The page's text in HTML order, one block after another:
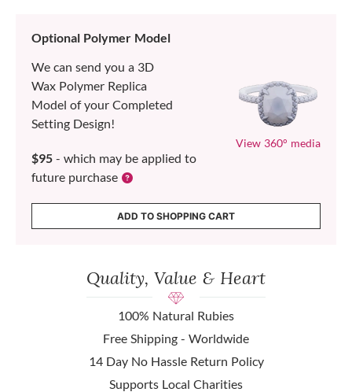
Optional Polymer Model
We can send you a 3D
Wax Polymer Replica
Model of your Completed
Setting Design!
$95 - which may be applied to
future purchase
View 360° media
ADD TO SHOPPING CART
Quality, Value & Heart
100% Natural Rubies
Free Shipping - Worldwide
14 Day No Hassle Return Policy
Supports Local Charities